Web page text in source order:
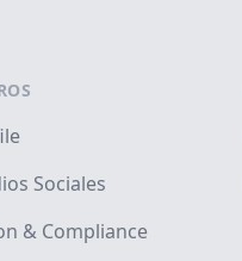
Sociales
& Compliance